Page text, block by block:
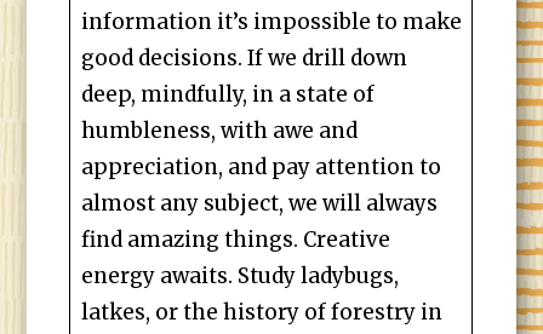
information it’s impossible to make
good decisions. If we drill down
deep, mindfully, in a state of
humbleness, with awe and
appreciation, and pay attention to
almost any subject, we will always
find amazing things. Creative
energy awaits. Study ladybugs,
latkes, or the history of forestry in